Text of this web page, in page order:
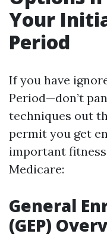
Your
Period
If you have
Period—don’t
techniques out
permit you get
important
Medicare:
General
(GEP)